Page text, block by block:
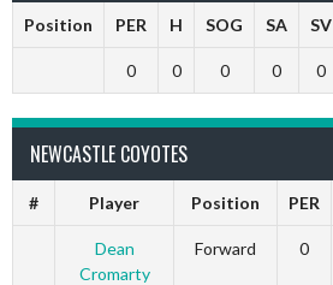
Position PER H SOG SA SV
0 0 0 0 0
NEWCASTLE COYOTES
# Player Position PER
Dean
Cromarty
Forward 0